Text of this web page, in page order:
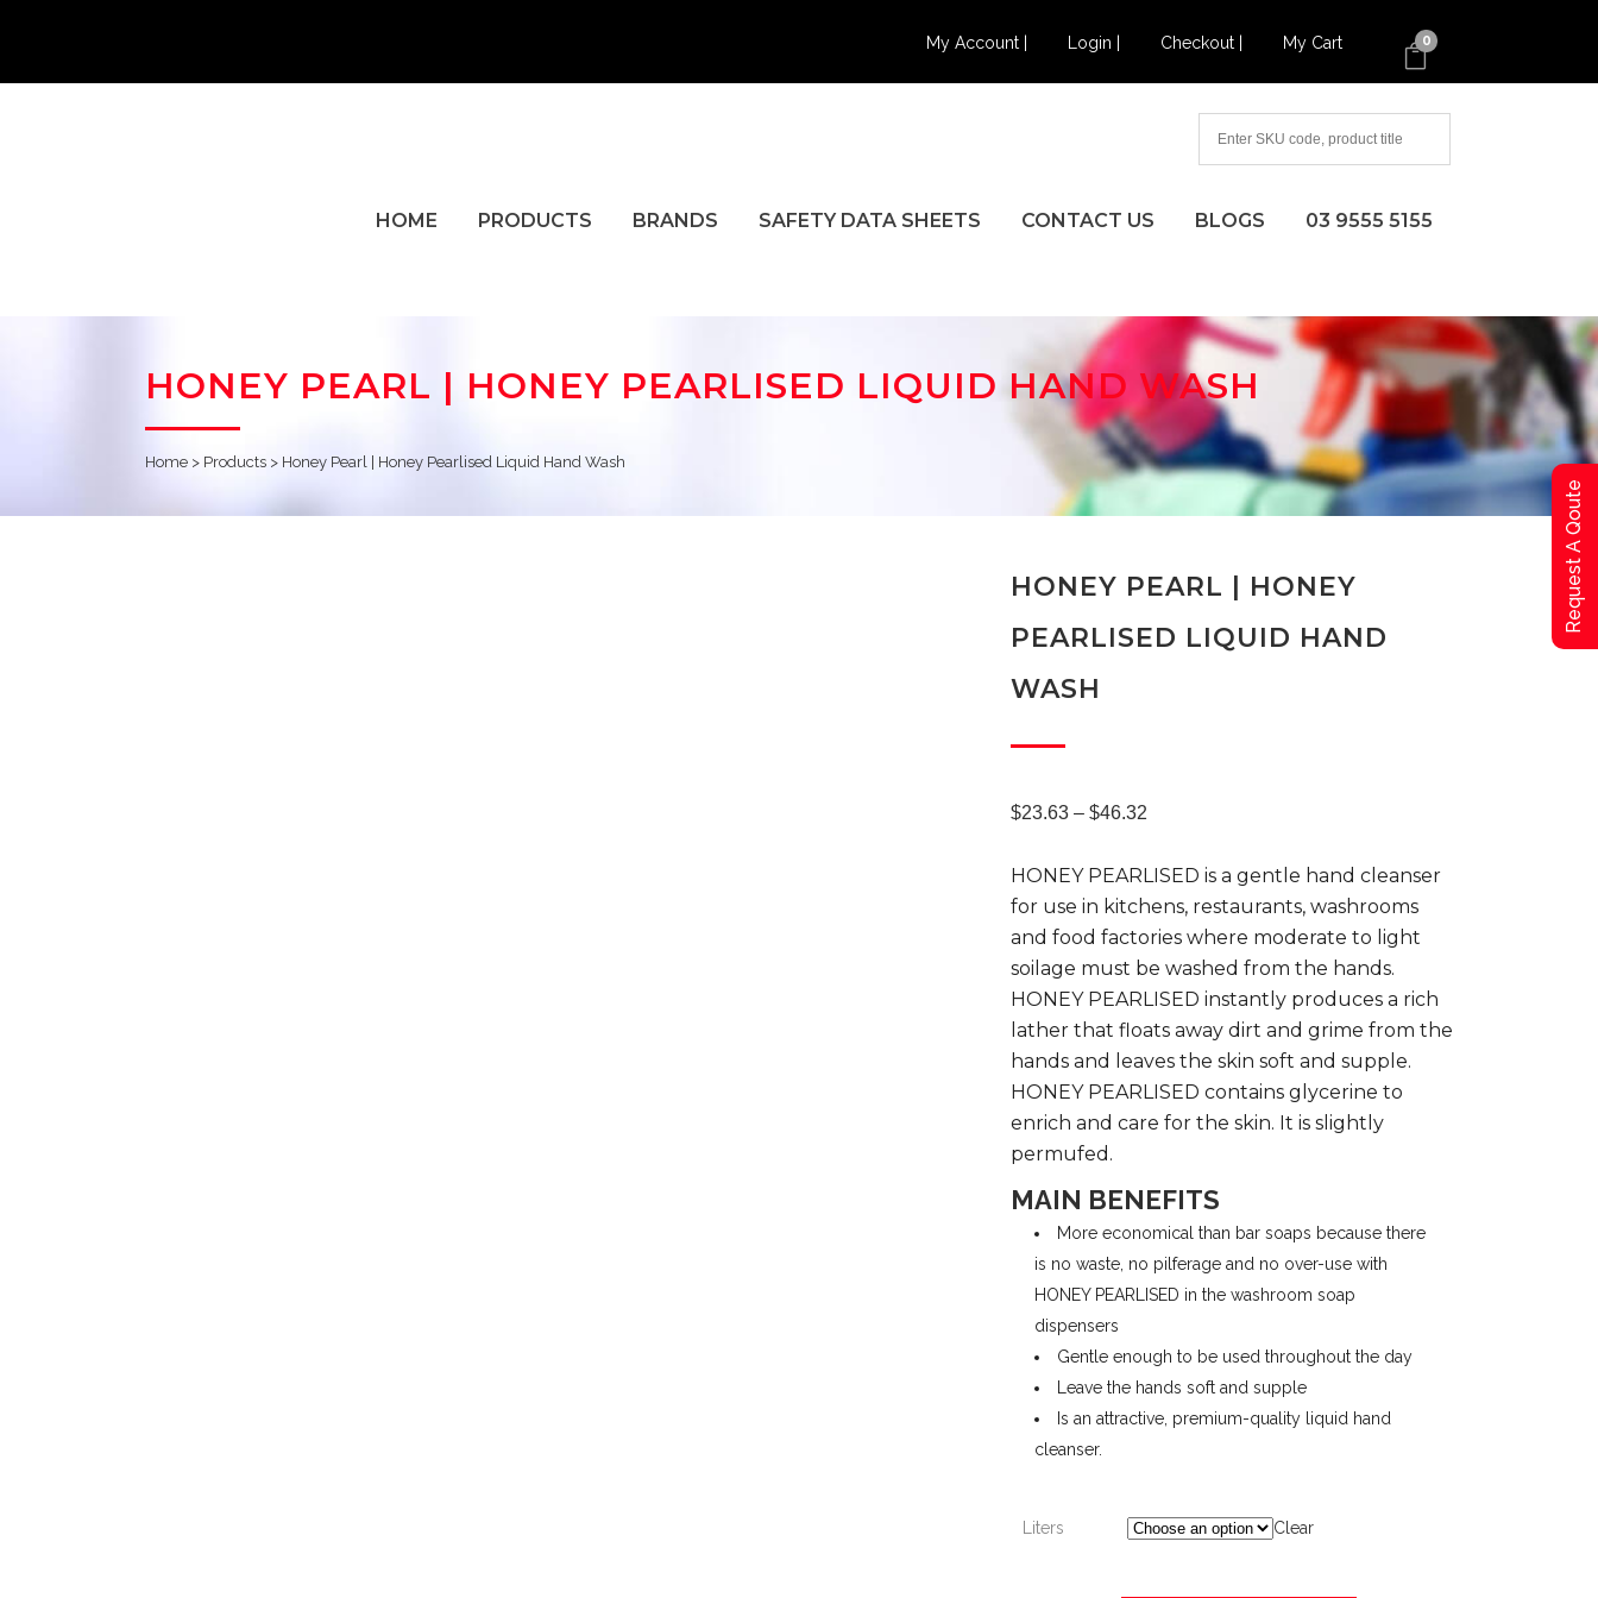
My Account | Login | Checkout | My Cart 0
HOME PRODUCTS BRANDS SAFETY DATA SHEETS CONTACT US BLOGS 03 9555 5155
HONEY PEARL | HONEY PEARLISED LIQUID HAND WASH
Home > Products > Honey Pearl | Honey Pearlised Liquid Hand Wash
HONEY PEARL | HONEY
PEARLISED LIQUID HAND
WASH
$23.63 – $46.32Price
range:
through
$46.32
HONEY PEARLISED is a gentle hand cleanser
for use in kitchens, restaurants, washrooms
and food factories where moderate to light
soilage must be washed from the hands.
HONEY PEARLISED instantly produces a rich
lather that floats away dirt and grime from the
hands and leaves the skin soft and supple.
HONEY PEARLISED contains glycerine to
enrich and care for the skin. It is slightly
permufed.
MAIN BENEFITS
More economical than bar soaps because there
is no waste, no pilferage and no over-use with
HONEY PEARLISED in the washroom soap
dispensers
Gentle enough to be used throughout the day
Leave the hands soft and supple
Is an attractive, premium-quality liquid hand
cleanser.
Liters Clear
Request A Qoute